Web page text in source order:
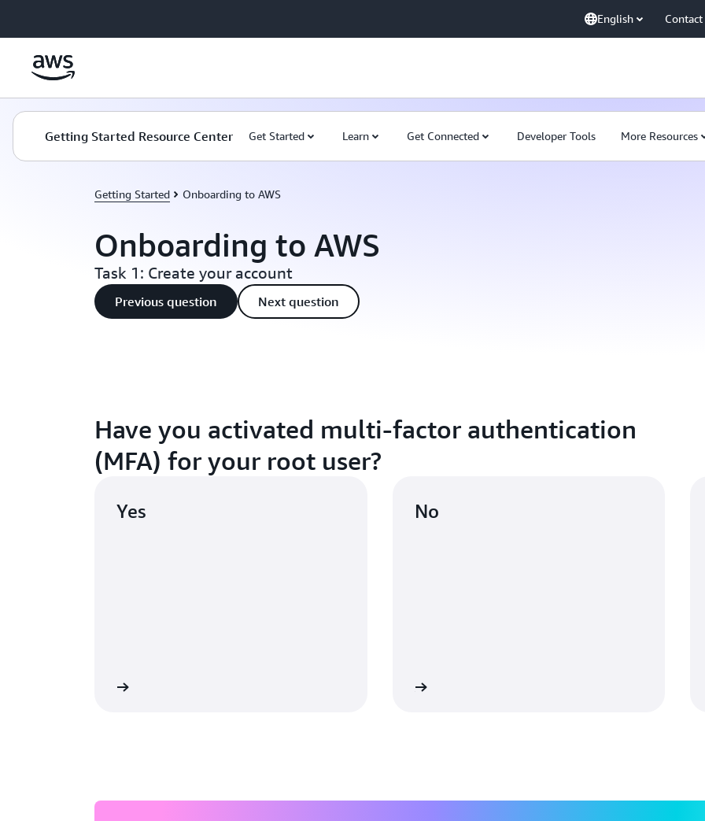
English Contact
Getting Started Resource Center Get Started Learn Get Connected Developer Tools More Resources
Getting Started Onboarding to AWS
Onboarding to AWS
Task 1: Create your account
Previous question Next question
Have you activated multi-factor authentication
(MFA) for your root user?
Yes No